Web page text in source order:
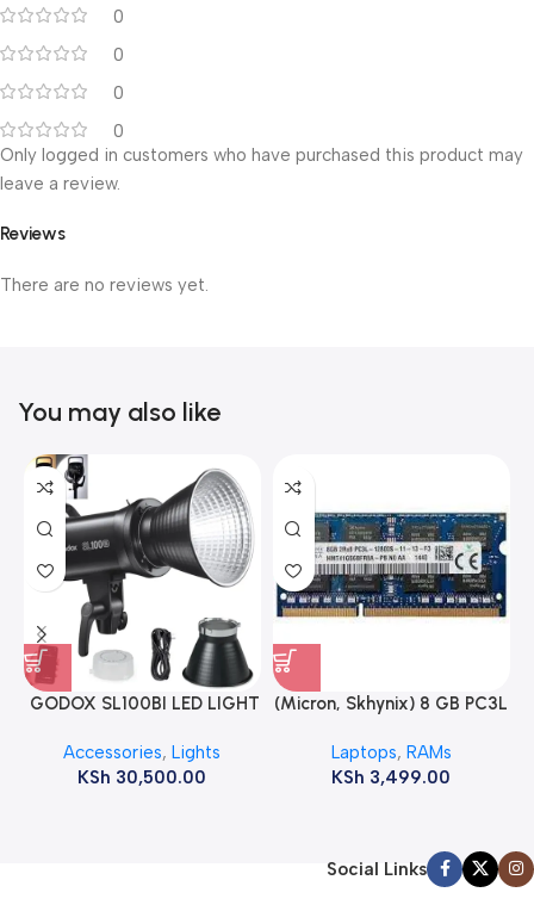
0
0
0
0
Reviews
There are no reviews yet.
Only logged in customers who have purchased this product may
leave a review.
You may also like
GODOX SL100BI LED LIGHT
Accessories,Lights
KSh 30,500.00
(Micron, Skhynix) 8 GB PC3L
ram
Laptops, RAMs
KSh 3,499.00
Social Links